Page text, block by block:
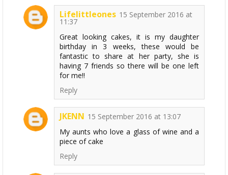
Lifelittleones 15 September 2016 at
11:37
Great looking cakes, it is my daughter
birthday in 3 weeks, these would be
fantastic to share at her party, she is
having 7 friends so there will be one left
for me!!
Reply
JKENN 15 September 2016 at 13:07
My aunts who love a glass of wine and a
piece of cake
Reply